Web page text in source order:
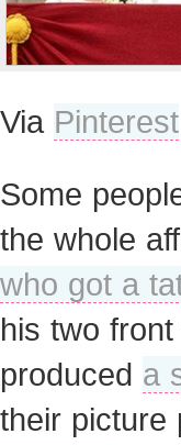
Via Pinterest
Some
the whole
who got a
his two
produced a
their